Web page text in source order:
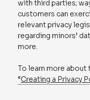
with third parties;
customers can
relevant privacy
regarding minors’
more.
To learn more about
“Creating a Privacy